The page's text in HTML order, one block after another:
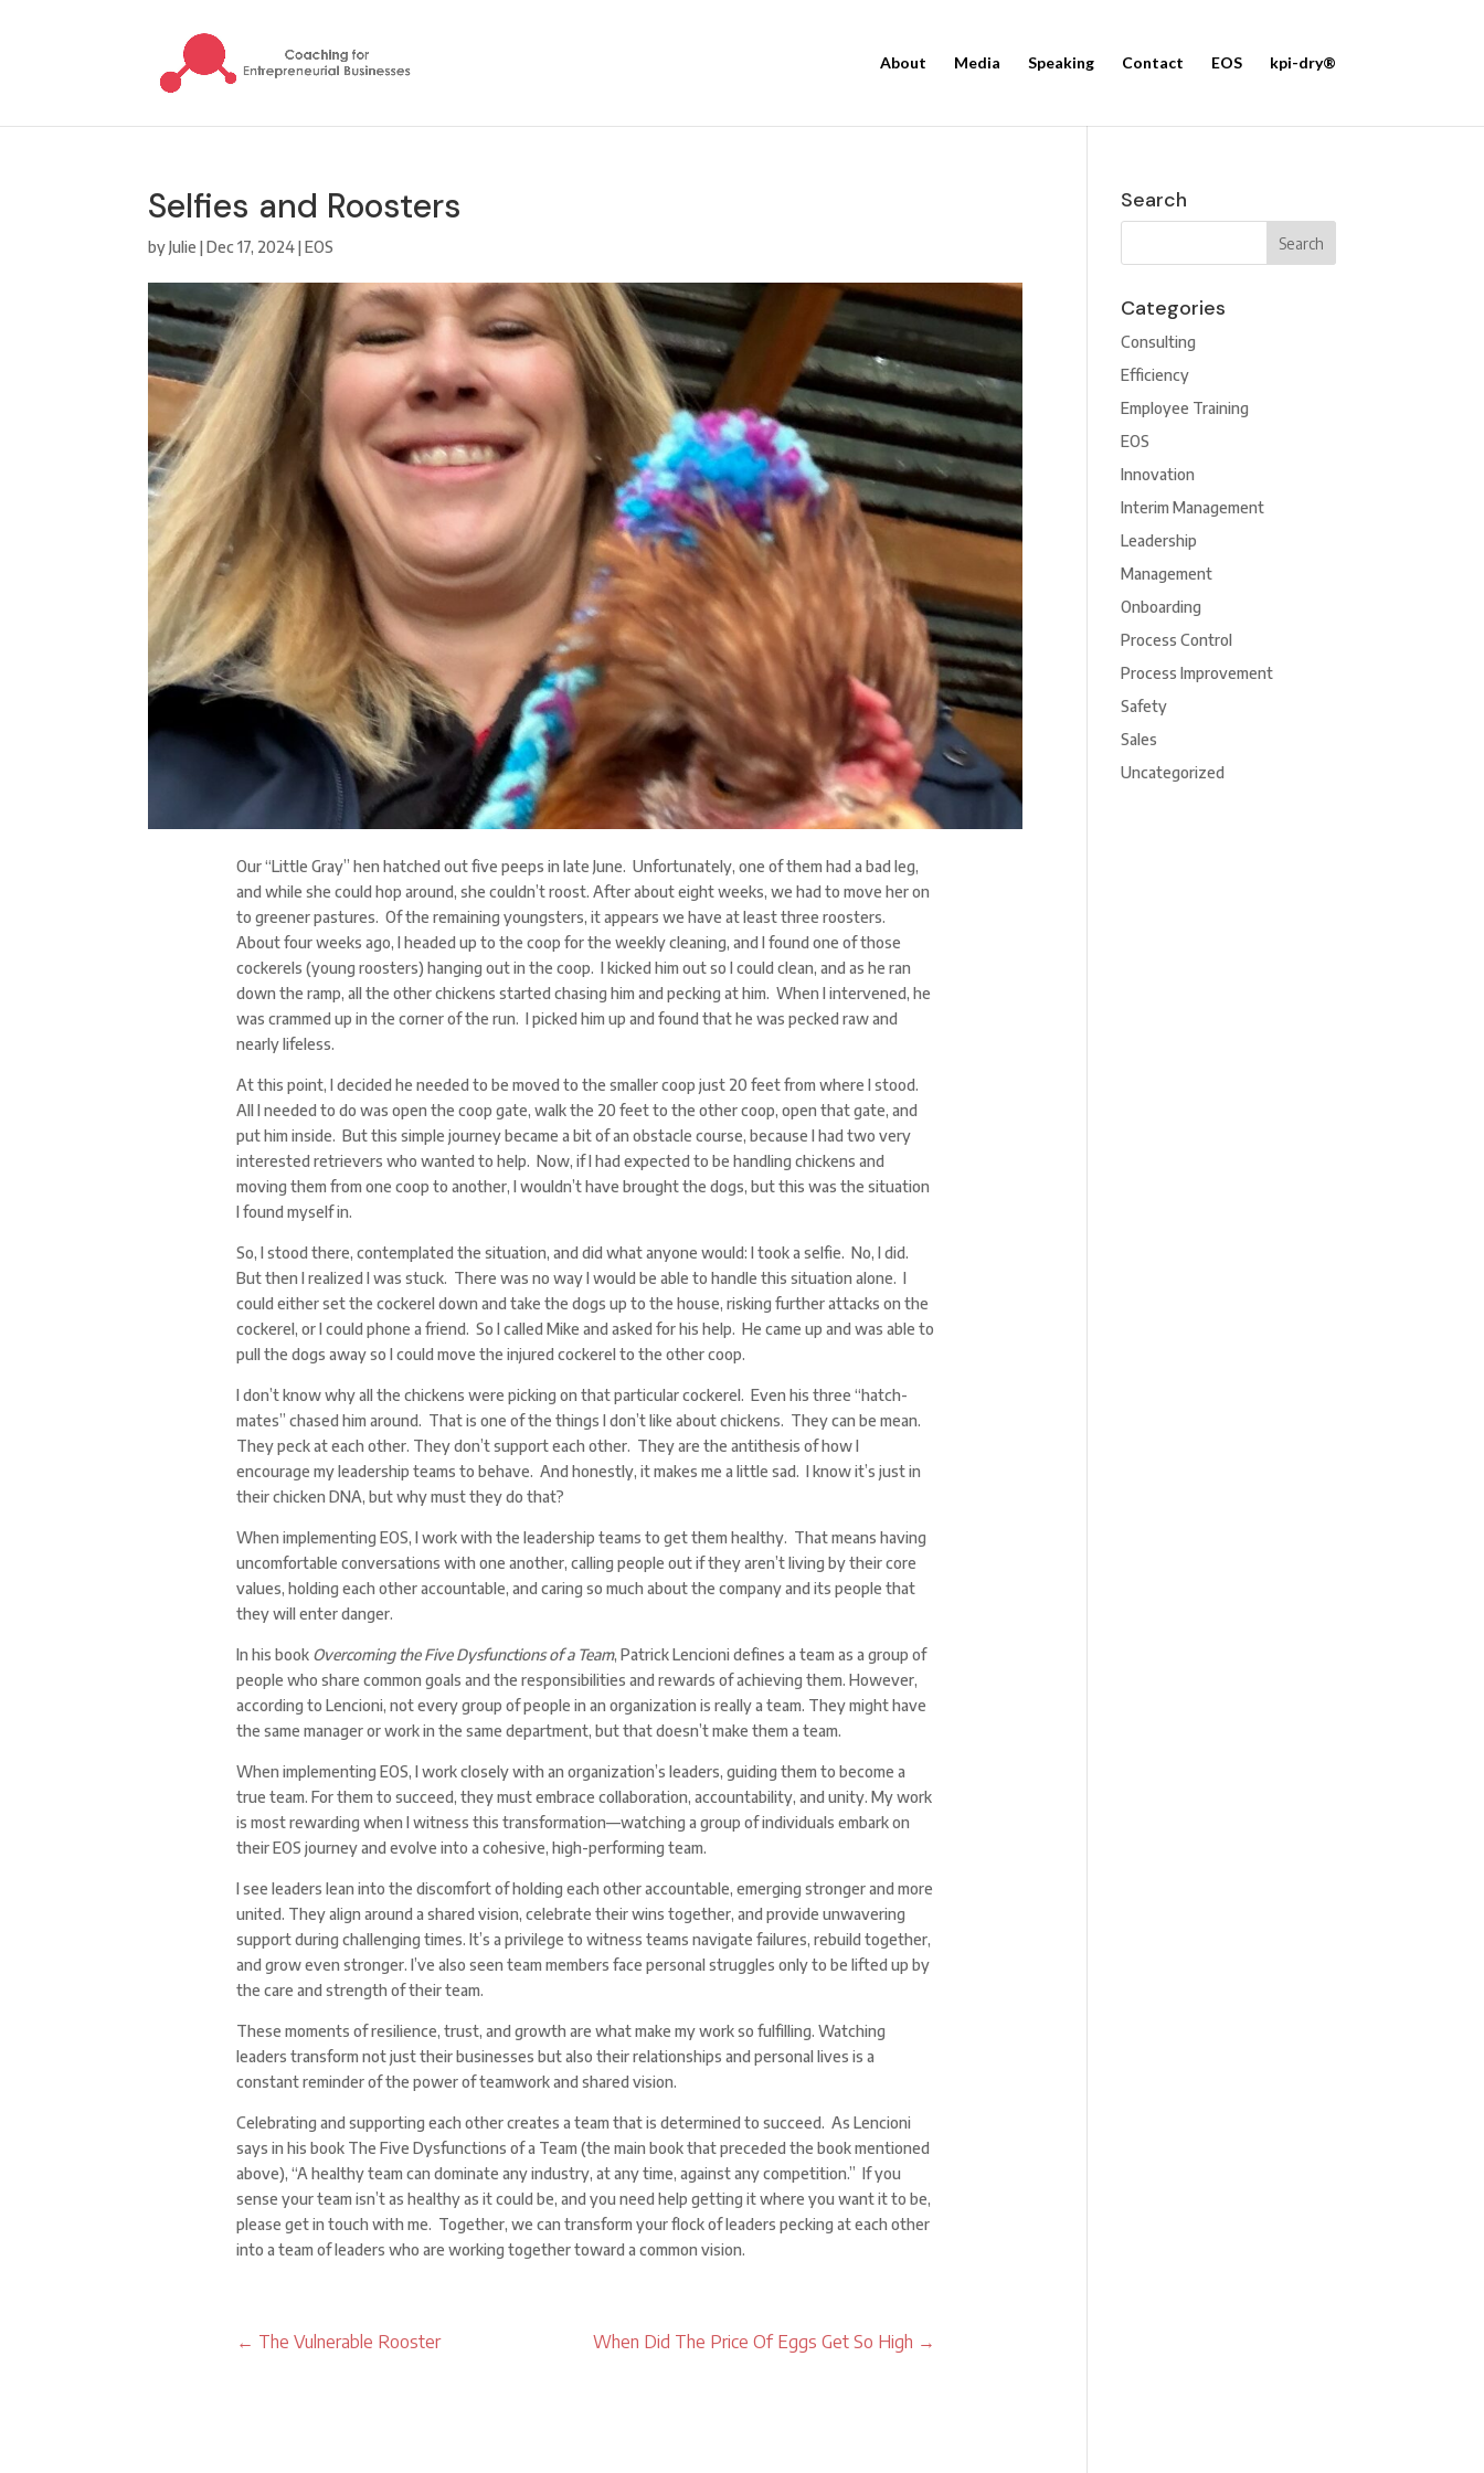
About Media Speaking Contact EOS kpi-dry®
Selfies and Roosters
byJulie |Dec 17, 2024|EOS
Our “Little Gray” hen hatched out five peeps in late June. Unfortunately, one of them had a bad leg,
and while she could hop around, she couldn’t roost. After about eight weeks, we had to move her on
to greener pastures. Of the remaining youngsters, it appears we have at least three roosters.
About four weeks ago, I headed up to the coop for the weekly cleaning, and I found one of those
cockerels (young roosters) hanging out in the coop. I kicked him out so I could clean, and as he ran
down the ramp, all the other chickens started chasing him and pecking at him. When I intervened, he
was crammed up in the corner of the run. I picked him up and found that he was pecked raw and
nearly lifeless.
At this point, I decided he needed to be moved to the smaller coop just 20 feet from where I stood.
All I needed to do was open the coop gate, walk the 20 feet to the other coop, open that gate, and
put him inside. But this simple journey became a bit of an obstacle course, because I had two very
interested retrievers who wanted to help. Now, if I had expected to be handling chickens and
moving them from one coop to another, I wouldn’t have brought the dogs, but this was the situation
I found myself in.
So, I stood there, contemplated the situation, and did what anyone would: I took a selfie. No, I did.
But then I realized I was stuck. There was no way I would be able to handle this situation alone. I
could either set the cockerel down and take the dogs up to the house, risking further attacks on the
cockerel, or I could phone a friend. So I called Mike and asked for his help. He came up and was able to
pull the dogs away so I could move the injured cockerel to the other coop.
I don’t know why all the chickens were picking on that particular cockerel. Even his three “hatch-
mates” chased him around. That is one of the things I don’t like about chickens. They can be mean.
They peck at each other. They don’t support each other. They are the antithesis of how I
encourage my leadership teams to behave. And honestly, it makes me a little sad. I know it’s just in
their chicken DNA, but why must they do that?
When implementing EOS, I work with the leadership teams to get them healthy. That means having
uncomfortable conversations with one another, calling people out if they aren’t living by their core
values, holding each other accountable, and caring so much about the company and its people that
they will enter danger.
In his book Overcoming the Five Dysfunctions of a Team, Patrick Lencioni defines a team as a group of
people who share common goals and the responsibilities and rewards of achieving them. However,
according to Lencioni, not every group of people in an organization is really a team. They might have
the same manager or work in the same department, but that doesn’t make them a team.
When implementing EOS, I work closely with an organization’s leaders, guiding them to become a
true team. For them to succeed, they must embrace collaboration, accountability, and unity. My work
is most rewarding when I witness this transformation—watching a group of individuals embark on
their EOS journey and evolve into a cohesive, high-performing team.
I see leaders lean into the discomfort of holding each other accountable, emerging stronger and more
united. They align around a shared vision, celebrate their wins together, and provide unwavering
support during challenging times. It’s a privilege to witness teams navigate failures, rebuild together,
and grow even stronger. I’ve also seen team members face personal struggles only to be lifted up by
the care and strength of their team.
These moments of resilience, trust, and growth are what make my work so fulfilling. Watching
leaders transform not just their businesses but also their relationships and personal lives is a
constant reminder of the power of teamwork and shared vision.
Celebrating and supporting each other creates a team that is determined to succeed. As Lencioni
says in his book The Five Dysfunctions of a Team (the main book that preceded the book mentioned
above), “A healthy team can dominate any industry, at any time, against any competition.” If you
sense your team isn’t as healthy as it could be, and you need help getting it where you want it to be,
please get in touch with me. Together, we can transform your flock of leaders pecking at each other
into a team of leaders who are working together toward a common vision.
← The Vulnerable Rooster When Did The Price Of Eggs Get So High →
Search
Categories
Consulting
Efficiency
Employee Training
EOS
Innovation
Interim Management
Leadership
Management
Onboarding
Process Control
Process Improvement
Safety
Sales
Uncategorized